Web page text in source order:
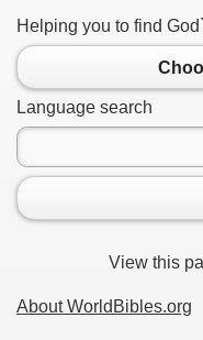
Helping you to find
Language search
View this
About WorldBibles.org